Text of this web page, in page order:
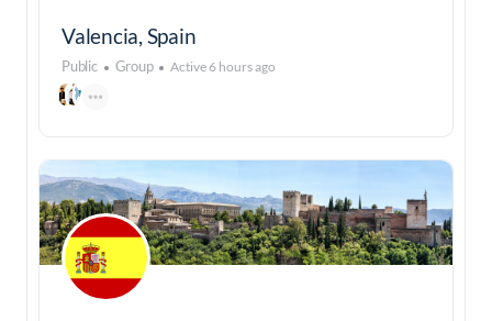
Valencia, Spain
Public Group Active 6 hours ago